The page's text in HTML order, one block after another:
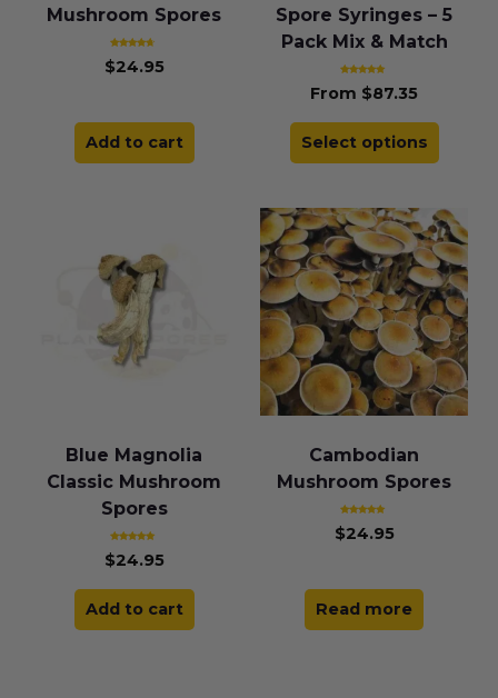
Mushroom Spores
4.43
out of 5
$24.95
Add to cart
Spore Syringes – 5
Pack Mix & Match
4.83
out of 5
From $87.35
Select options
Blue Magnolia
Classic Mushroom
Spores
4.83
out of 5
$24.95
Add to cart
Cambodian
Mushroom Spores
5.00
out of 5
$24.95
Read more